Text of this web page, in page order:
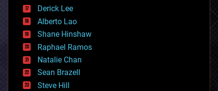
disruptive technology
driverless cars
drones
economics
education
electronics
employment
encryption
energy
Derick Lee
Alberto Lao
Shane Hinshaw
Raphael Ramos
Natalie Chan
Sean Brazell
Steve Hill